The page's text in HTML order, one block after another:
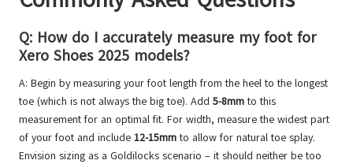
Q: How do I accurately measure my foot for
Xero Shoes 2025 models?
A: Begin by measuring your foot length from the heel to the longest
toe (which is not always the big toe). Add 5-8mmto this
measurement for an optimal fit. For width, measure the widest part
of your foot and include 12-15mmto allow for natural toe splay.
Envision sizing as a Goldilocks scenario – it should neither be too